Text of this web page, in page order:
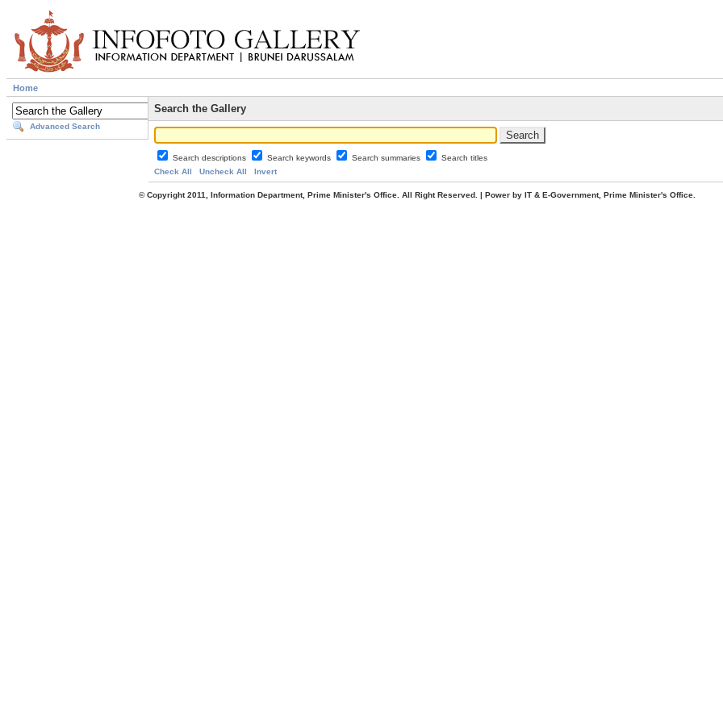
Home
Advanced Search
Search the Gallery
Search descriptions Search keywords Search summaries
Search titles
Check All
Uncheck All Invert
© Copyright 2011, Information Department, Prime Minister's Office. All Right Reserved. | Power by IT & E-Government, Prime Minister's Office.